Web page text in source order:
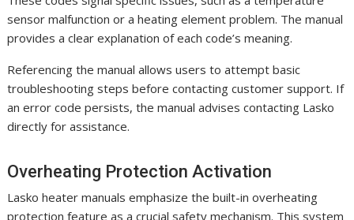
sensor malfunction or a heating element problem. The manual
provides a clear explanation of each code’s meaning.
Referencing the manual allows users to attempt basic
troubleshooting steps before contacting customer support. If
an error code persists, the manual advises contacting Lasko
directly for assistance.
Overheating Protection Activation
Lasko heater manuals emphasize the built-in overheating
protection feature as a crucial safety mechanism. This system